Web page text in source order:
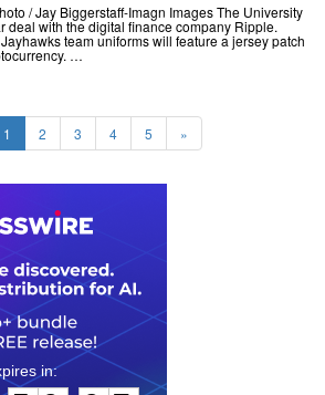
/ Jay Biggerstaff-Imagn Images The University
deal with the digital finance company Ripple.
team uniforms will feature a jersey patch
…
1 2 3 4 5 »
5 0
5